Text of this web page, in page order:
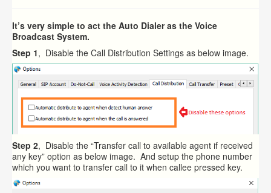
It’s very simple to act the Auto Dialer as the Voice
Broadcast System.
Step 1, Disable the Call Distribution Settings as below image.
Step 2, Disable the “Transfer call to available agent if received
any key” option as below image. And setup the phone number
which you want to transfer call to it when callee pressed key.